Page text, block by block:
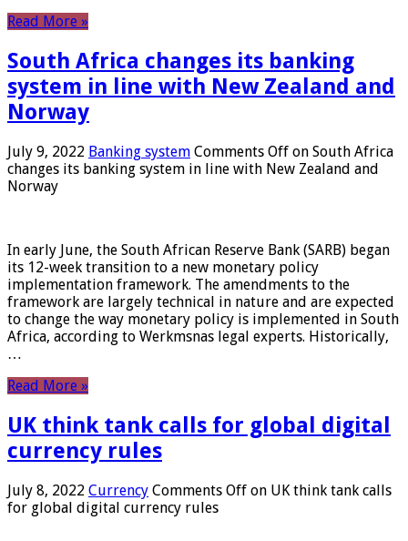
Read More »
South Africa changes its banking
system in line with New Zealand and
Norway
July 9, 2022 Banking system Comments Off on South Africa
changes its banking system in line with New Zealand and
Norway
In early June, the South African Reserve Bank (SARB) began
its 12-week transition to a new monetary policy
implementation framework. The amendments to the
framework are largely technical in nature and are expected
to change the way monetary policy is implemented in South
Africa, according to Werkmsnas legal experts. Historically,
…
Read More »
UK think tank calls for global digital
currency rules
July 8, 2022 Currency Comments Off on UK think tank calls
for global digital currency rules